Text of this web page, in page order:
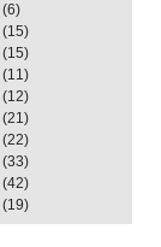
(6)
(15)
(15)
(11)
(12)
(21)
(22)
(33)
(42)
(19)